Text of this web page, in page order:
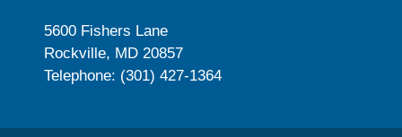
5600 Fishers Lane
Rockville, MD 20857
Telephone: (301) 427-1364